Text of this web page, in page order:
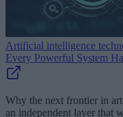
Artificial intelligence
Every Powerful System
Why the next frontier in
an independent layer that